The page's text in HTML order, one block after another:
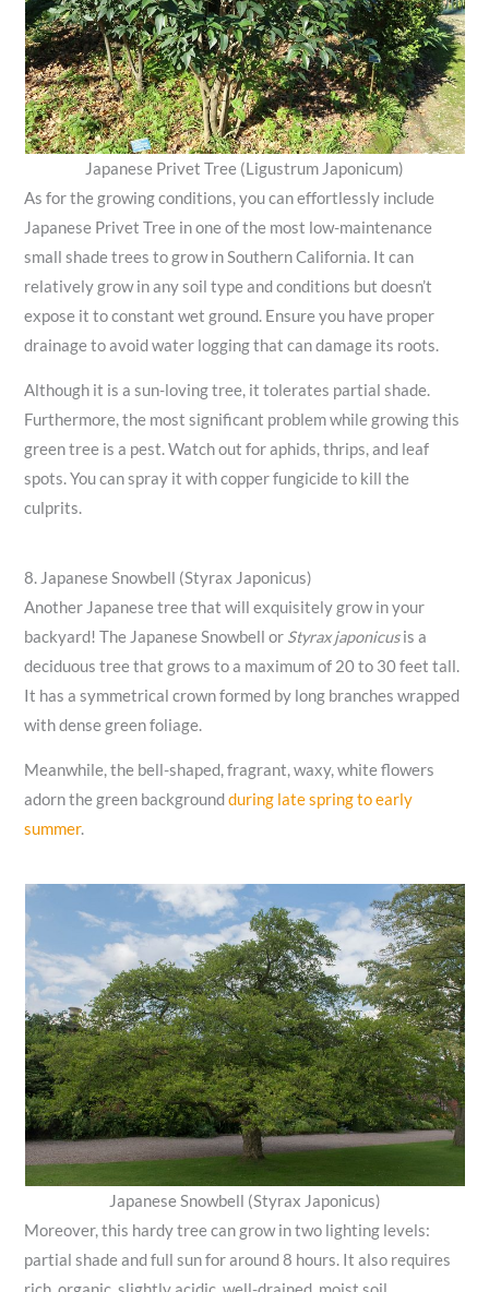
Japanese Privet Tree (Ligustrum Japonicum)
As for the growing conditions, you can effortlessly include
Japanese Privet Tree in one of the most low-maintenance
small shade trees to grow in Southern California. It can
relatively grow in any soil type and conditions but doesn’t
expose it to constant wet ground. Ensure you have proper
drainage to avoid water logging that can damage its roots.
Although it is a sun-loving tree, it tolerates partial shade.
Furthermore, the most significant problem while growing this
green tree is a pest. Watch out for aphids, thrips, and leaf
spots. You can spray it with copper fungicide to kill the
culprits.
8. Japanese Snowbell (Styrax Japonicus)
Another Japanese tree that will exquisitely grow in your
backyard! The Japanese Snowbell or Styrax japonicusis a
deciduous tree that grows to a maximum of 20 to 30 feet tall.
It has a symmetrical crown formed by long branches wrapped
with dense green foliage.
Meanwhile, the bell-shaped, fragrant, waxy, white flowers
adorn the green backgroundduring late spring to early
summer.
Japanese Snowbell (Styrax Japonicus)
Moreover, this hardy tree can grow in two lighting levels:
partial shade and full sun for around 8 hours. It also requires